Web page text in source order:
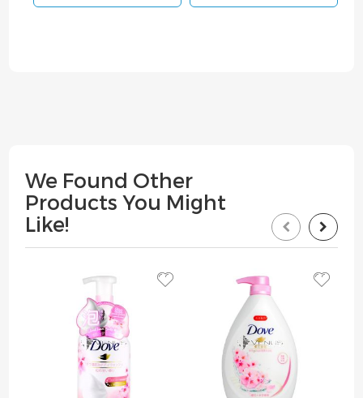
We Found Other
Products You Might
Like!